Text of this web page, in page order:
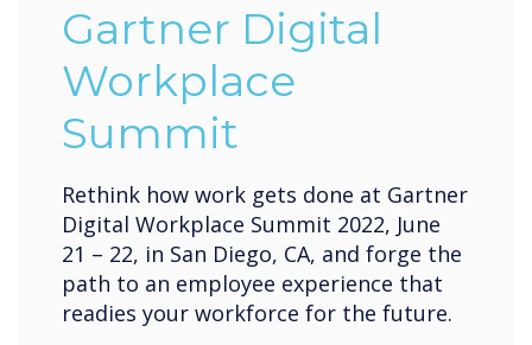
Gartner Digital
Workplace
Summit
Rethink how work gets done at Gartner
Digital Workplace Summit 2022, June
21 – 22, in San Diego, CA, and forge the
path to an employee experience that
readies your workforce for the future.